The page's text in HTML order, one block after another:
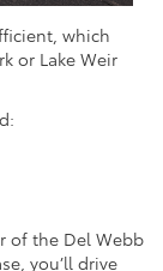
which
or Lake Weir
of the Del Webb
you’ll drive